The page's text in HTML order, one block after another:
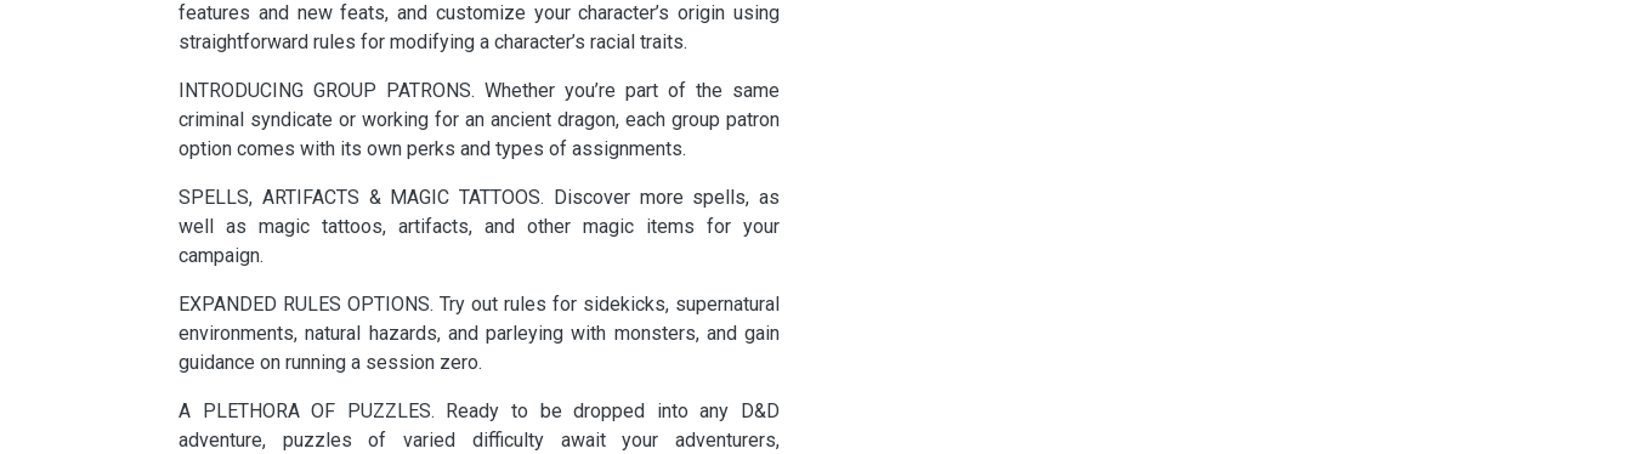
features and new feats, and customize your character’s origin using
straightforward rules for modifying a character’s racial traits.
INTRODUCING GROUP PATRONS. Whether you’re part of the same
criminal syndicate or working for an ancient dragon, each group patron
option comes with its own perks and types of assignments.
SPELLS, ARTIFACTS & MAGIC TATTOOS. Discover more spells, as
well as magic tattoos, artifacts, and other magic items for your
campaign.
EXPANDED RULES OPTIONS. Try out rules for sidekicks, supernatural
environments, natural hazards, and parleying with monsters, and gain
guidance on running a session zero.
A PLETHORA OF PUZZLES. Ready to be dropped into any D&D
adventure, puzzles of varied difficulty await your adventurers,